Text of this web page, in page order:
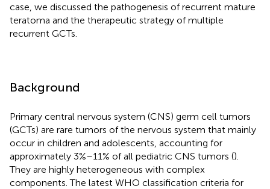
case, we discussed the pathogenesis of recurrent mature
teratoma and the therapeutic strategy of multiple
recurrent GCTs.
Background
Primary central nervous system (CNS) germ cell tumors
(GCTs) are rare tumors of the nervous system that mainly
occur in children and adolescents, accounting for
approximately 3%–11% of all pediatric CNS tumors ().
They are highly heterogeneous with complex
components. The latest WHO classification criteria for